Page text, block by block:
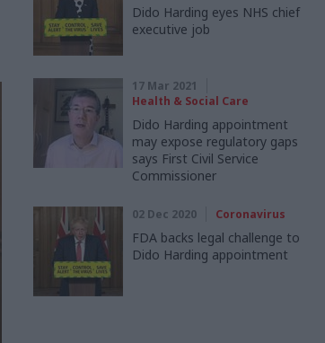
Dido Harding eyes NHS chief
executive job
17 Mar 2021
Health & Social Care
Dido Harding appointment
may expose regulatory gaps
says First Civil Service
Commissioner
02 Dec 2020 Coronavirus
FDA backs legal challenge to
Dido Harding appointment